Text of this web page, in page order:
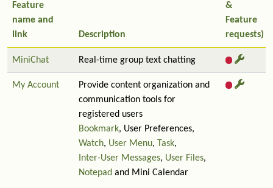
Feature
name and
link
Description
&
Feature
requests)
MiniChat Real-time group text chatting
My Account
Provide content organization and
communication tools for
registered users
Bookmark, User Preferences,
Watch, User Menu, Task,
Inter-User Messages, User Files,
Notepad and Mini Calendar